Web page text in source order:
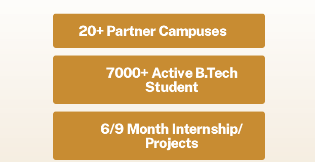
20+ Partner Campuses
7000+ Active B.Tech
Student
6/9 Month Internship/
Projects